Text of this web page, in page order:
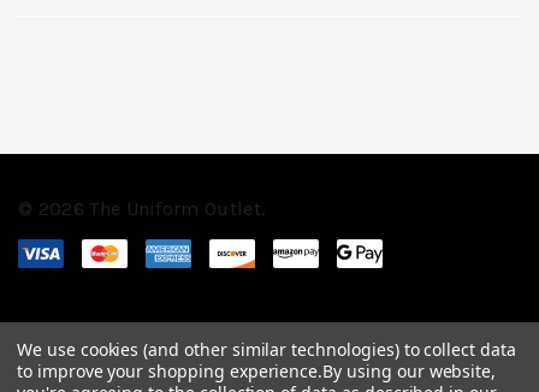
© 2026 The Uniform Outlet.
We use cookies (and other similar technologies) to collect data
to improve your shopping experience.By using our website,